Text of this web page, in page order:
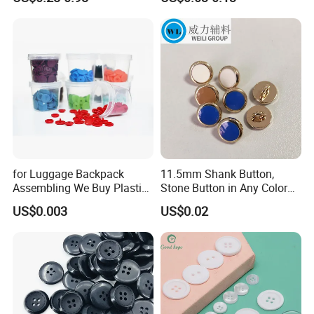
40L
Catalogue
for Luggage Backpack
Assembling We Buy Plastic
Snap Buttons of Multiple
Sizes
US$0.003
11.5mm Shank Button,
Stone Button in Any Color
Fashion Popular Metal
Button Garment Accessories
US$0.02